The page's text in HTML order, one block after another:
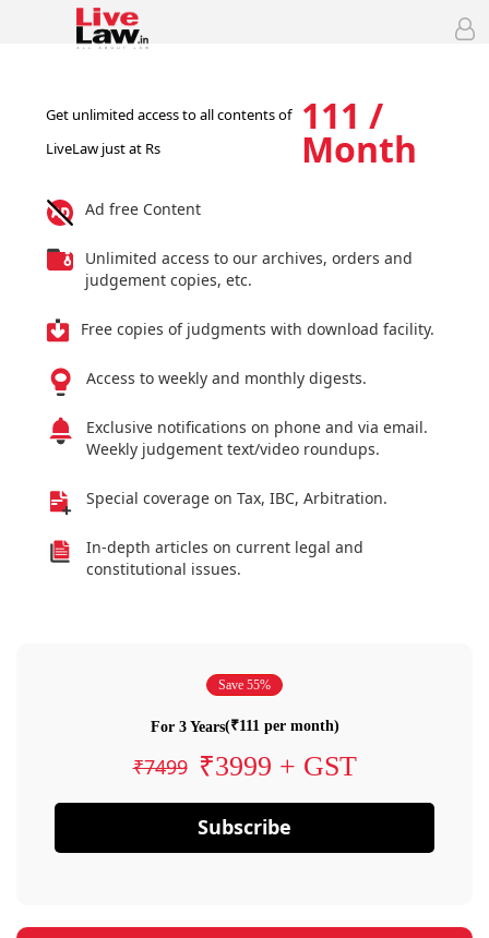
Get unlimited access to all contents of
LiveLaw just at Rs
111 /
Month
Ad free Content
Unlimited access to our archives, orders and
judgement copies, etc.
Free copies of judgments with download facility.
Access to weekly and monthly digests.
Exclusive notifications on phone and via email.
Weekly judgement text/video roundups.
Special coverage on Tax, IBC, Arbitration.
In-depth articles on current legal and
constitutional issues.
Save 55%
For 3 Years(₹111 per month)
₹7499 ₹3999 + GST
Subscribe